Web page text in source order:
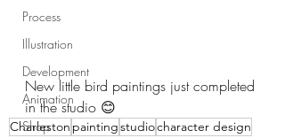
Process
Illustration
Development
Animation
Shop
New little bird paintings just completed
in the studio 😊
Charleston paintingstudiocharacter design